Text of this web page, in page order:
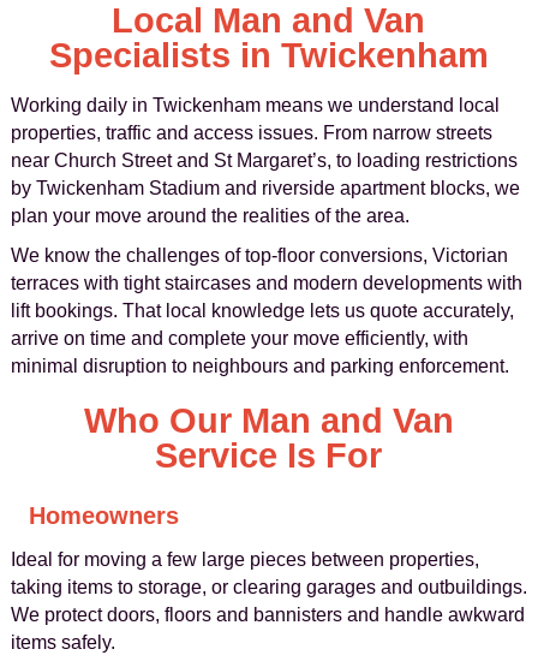
Local Man and Van
Specialists in Twickenham
Working daily in Twickenham means we understand local
properties, traffic and access issues. From narrow streets
near Church Street and St Margaret’s, to loading restrictions
by Twickenham Stadium and riverside apartment blocks, we
plan your move around the realities of the area.
We know the challenges of top-floor conversions, Victorian
terraces with tight staircases and modern developments with
lift bookings. That local knowledge lets us quote accurately,
arrive on time and complete your move efficiently, with
minimal disruption to neighbours and parking enforcement.
Who Our Man and Van
Service Is For
Homeowners
Ideal for moving a few large pieces between properties,
taking items to storage, or clearing garages and outbuildings.
We protect doors, floors and bannisters and handle awkward
items safely.